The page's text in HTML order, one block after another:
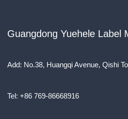
Guangdong Yuehele Label
Add: No.38, Huangqi Avenue, Qishi
Tel: +86 769-86668916